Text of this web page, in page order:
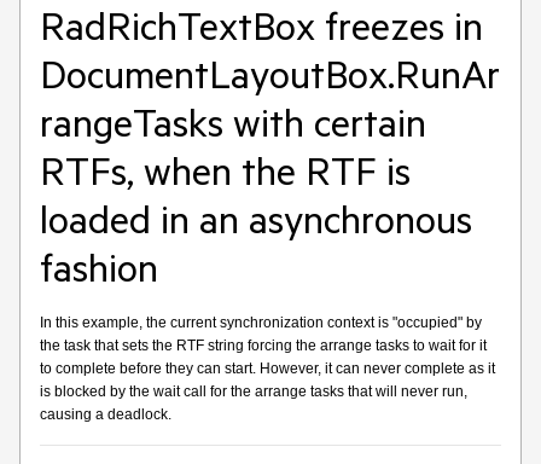
RadRichTextBox freezes in
DocumentLayoutBox.RunAr
rangeTasks with certain
RTFs, when the RTF is
loaded in an asynchronous
fashion
In this example, the current synchronization context is "occupied" by
the task that sets the RTF string forcing the arrange tasks to wait for it
to complete before they can start. However, it can never complete as it
is blocked by the wait call for the arrange tasks that will never run,
causing a deadlock.